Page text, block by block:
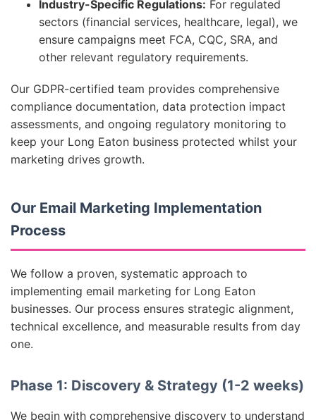
Industry-Specific Regulations: For regulated
sectors (financial services, healthcare, legal), we
ensure campaigns meet FCA, CQC, SRA, and
other relevant regulatory requirements.
Our GDPR-certified team provides comprehensive
compliance documentation, data protection impact
assessments, and ongoing regulatory monitoring to
keep your Long Eaton business protected whilst your
marketing drives growth.
Our Email Marketing Implementation
Process
We follow a proven, systematic approach to
implementing email marketing for Long Eaton
businesses. Our process ensures strategic alignment,
technical excellence, and measurable results from day
one.
Phase 1: Discovery & Strategy (1-2 weeks)
We begin with comprehensive discovery to understand